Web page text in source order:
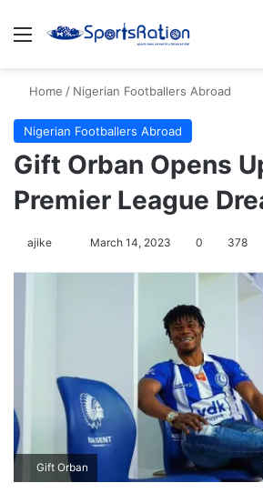
Menu
Home / Nigerian Footballers Abroad
Nigerian Footballers Abroad
Gift Orban Opens
Premier League
ajike
o
n
X
March 14, 2023 0 378
Gift Orban